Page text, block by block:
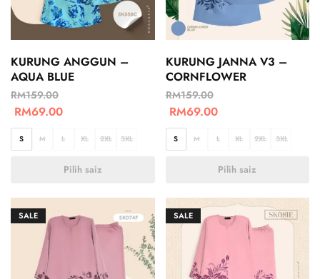
KURUNG ANGGUN –
AQUA BLUE
RM159.00
RM69.00
S M L XL 2XL 3XL
Pilih saiz
KURUNG JANNA V3 –
CORNFLOWER
RM159.00
RM69.00
S M L XL 2XL 3XL
Pilih saiz
SALE SALE